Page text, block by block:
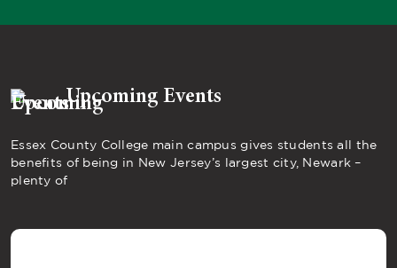
Upcoming Events
Essex County College main campus gives students all the
benefits of being in New Jersey’s largest city, Newark –
plenty of